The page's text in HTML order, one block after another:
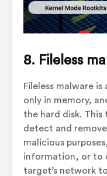
8. Fileless
Fileless malware
only in memory,
the hard disk.
detect and
malicious
information, or to
target’s network